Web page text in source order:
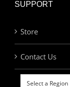
SUPPORT
Store
Contact Us